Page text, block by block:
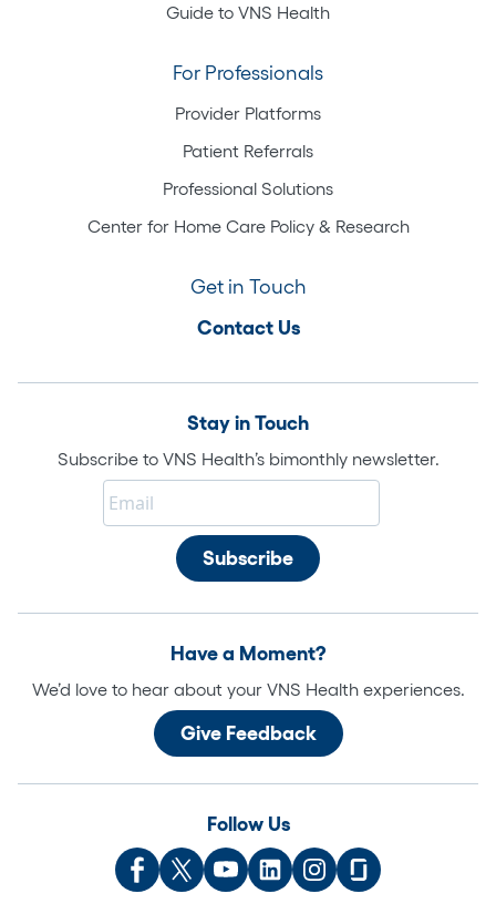
Guide to VNS Health
For Professionals
Provider Platforms
Patient Referrals
Professional Solutions
Center for Home Care Policy & Research
Get in Touch
Contact Us
Stay in Touch
Subscribe to VNS Health’s bimonthly newsletter.
Have a Moment?
We’d love to hear about your VNS Health experiences.
Give Feedback
Follow Us